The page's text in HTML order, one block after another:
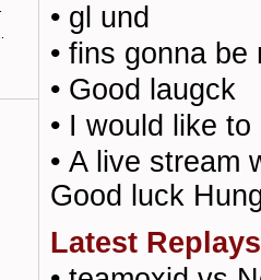
• gl und
• fins gonna be
• Good laugck
• I would like to
• A live stream
Good luck
Latest Replays